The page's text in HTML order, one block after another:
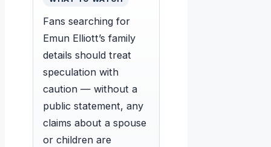
Fans searching for
Emun Elliott’s family
details should treat
speculation with
caution — without a
public statement, any
claims about a spouse
or children are